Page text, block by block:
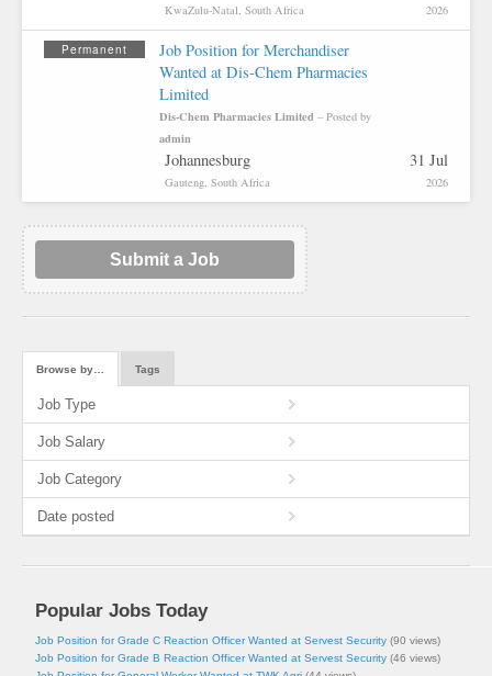
KwaZulu-Natal, South Africa 2026
Permanent
Job Position for Merchandiser
Wanted at Dis-Chem Pharmacies
Limited
Dis-Chem Pharmacies Limited – Posted by
admin
Johannesburg
Gauteng, South Africa
31 Jul
2026
Submit a Job
Browse by… Tags
Job Type
Job Salary
Job Category
Date posted
Popular Jobs Today
Job Position for Grade C Reaction Officer Wanted at Servest Security (90 views)
Job Position for Grade B Reaction Officer Wanted at Servest Security (46 views)